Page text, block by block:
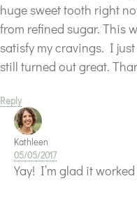
huge sweet tooth right
from refined sugar. This
satisfy my cravings. I
still turned out great.
Reply
Kathleen
05/05/2017
Yay! I’m glad it